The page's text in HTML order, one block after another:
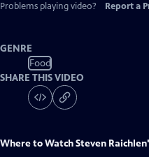
Problems playing video?
Report a
GENRE
Food
SHARE THIS VIDEO
Where to WatchSteven